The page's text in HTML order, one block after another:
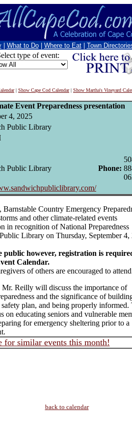
What to Do Where to Eat Town
type of event:
| Show Cape Cod Calendar| Show Martha's Vineyard
Event Preparedness presentation
4, 2025
Public Library
Public Library Phone:
Country Emergency
and other climate-related events
in recognition of National Preparedness
Library on Thursday, September 4,
public however, registration is
Calendar.
of others are encouraged to
Mr. Reilly will discuss the importance of
and the significance of
plan, and being properly informed.
on educating seniors and vulnerable
for emergency sheltering prior to a
for similar events this month!
back to calendar